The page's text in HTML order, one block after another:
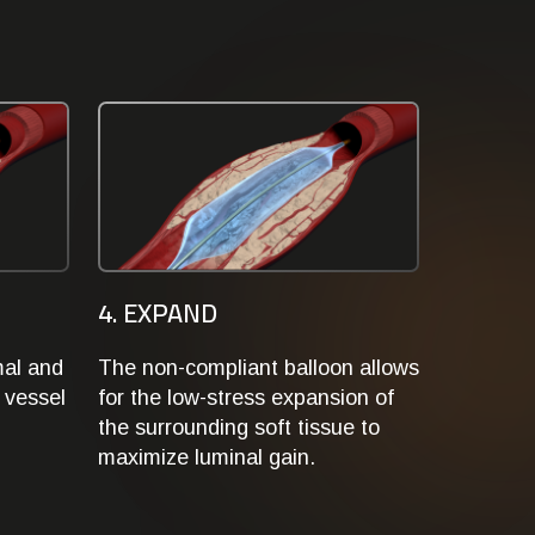
and
4. EXPAND
The non-compliant balloon allows
for the low-stress expansion of
the surrounding soft tissue to
maximize luminal gain.